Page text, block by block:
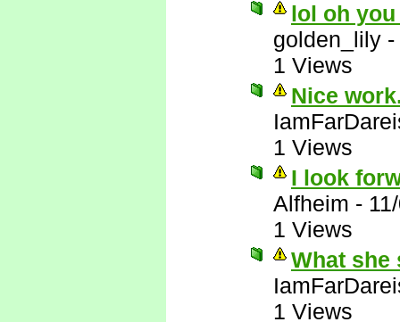
lol oh
golden_lily -
1 Views
Nice
1 Views
I look
Alfheim -
1 Views
What she
1 Views